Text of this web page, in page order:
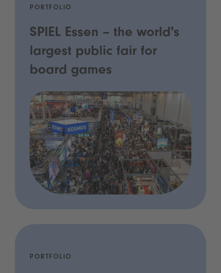
PORTFOLIO
SPIEL Essen – the world's
largest public fair for
board games
PORTFOLIO